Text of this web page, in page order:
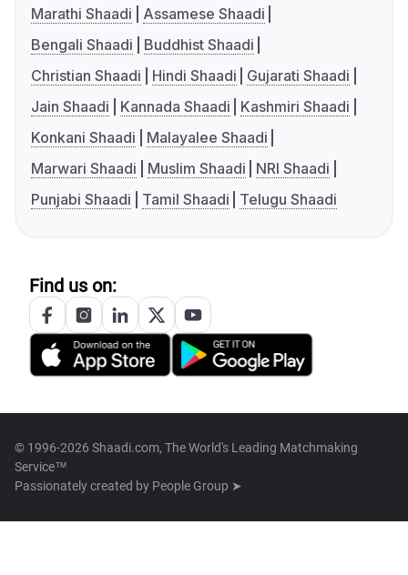
Marathi Shaadi
Assamese Shaadi
Bengali Shaadi
Buddhist Shaadi
Christian Shaadi
Hindi Shaadi
Gujarati Shaadi
Jain Shaadi
Kannada Shaadi
Kashmiri Shaadi
Konkani Shaadi
Malayalee Shaadi
Marwari Shaadi
Muslim Shaadi
NRI Shaadi
Punjabi Shaadi
Tamil Shaadi Telugu Shaadi
Find us on:
© 1996-2026 Shaadi.com, The World's Leading Matchmaking
Service™
Passionately created by People Group ➤